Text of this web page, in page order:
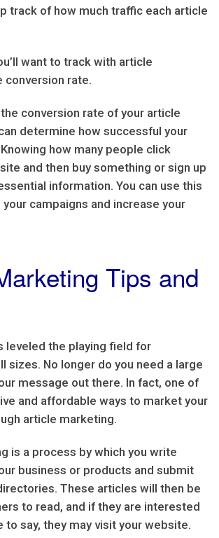
track of how much traffic each article
want to track with article
conversion rate.
conversion rate of your article
determine how successful your
how many people click
and then buy something or sign up
information. You can use this
campaigns and increase your
Tips and
leveled the playing field for
sizes. No longer do you need a large
message out there. In fact, one of
and affordable ways to market your
article marketing.
is a process by which you write
business or products and submit
These articles will then be
to read, and if they are interested
to say, they may visit your website.